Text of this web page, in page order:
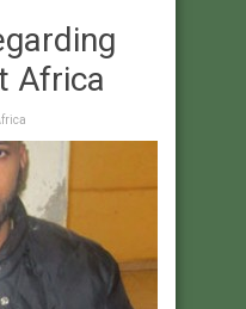
Africa